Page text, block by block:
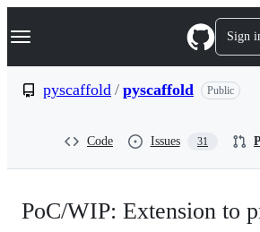
k
p
Navigation Menu Sign
pyscaffold / pyscaffold Public
Code Issues 31
PoC/WIP: Extension to